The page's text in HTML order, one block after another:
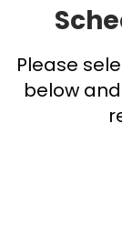
Please
below